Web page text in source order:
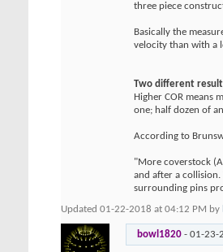
three piece
Basically the
velocity than with a
Two different
Higher COR means
one; half dozen of
According to
"More coverstock
and after a
surrounding pins
Updated 01-22-2018 at 04:12 PM by
bowl1820 - 01-23-